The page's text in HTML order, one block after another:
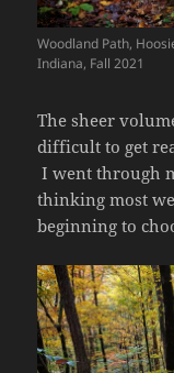
Woodland Path,
Indiana, Fall 2021
The sheer
difficult to get
I went through
thinking most
beginning to